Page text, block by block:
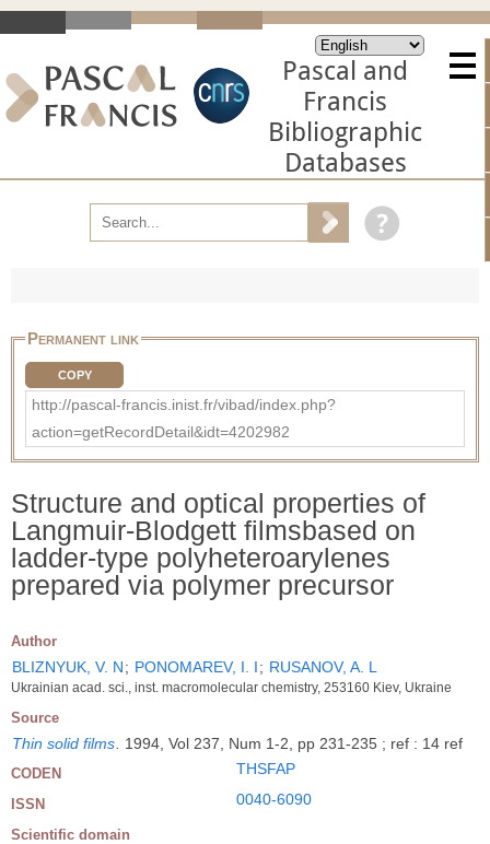
Pascal and
Francis
Bibliographic
Databases
Permanent link
COPY
http://pascal-francis.inist.fr/vibad/index.php?
action=getRecordDetail&idt=4202982
Structure and optical properties of
Langmuir-Blodgett filmsbased on
ladder-type polyheteroarylenes
prepared via polymer precursor
Author
BLIZNYUK, V. N; PONOMAREV, I. I; RUSANOV, A. L
Ukrainian acad. sci., inst. macromolecular chemistry, 253160 Kiev, Ukraine
Source
Thin solid films 1994, Vol 237, Num 1-2, pp 231-235 ; ref : 14 ref
CODEN THSFAP
ISSN 0040-6090
Scientific domain